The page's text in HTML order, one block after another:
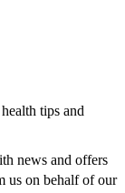
tips and
news and offers
us on behalf of our